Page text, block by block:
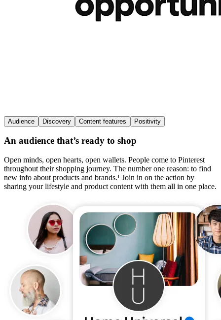
Audience Discovery Content features Positivity
An audience that’s ready to shop
Open minds, open hearts, open wallets. People come to Pinterest
throughout their shopping journey. The number one reason: to find
new info about products and brands.¹ Join in on the action by
sharing your lifestyle and product content with them all in one place.